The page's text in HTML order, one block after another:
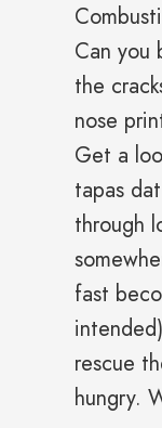
Can you
the
nose
Get a
tapas
through
fast
rescue
hungry.